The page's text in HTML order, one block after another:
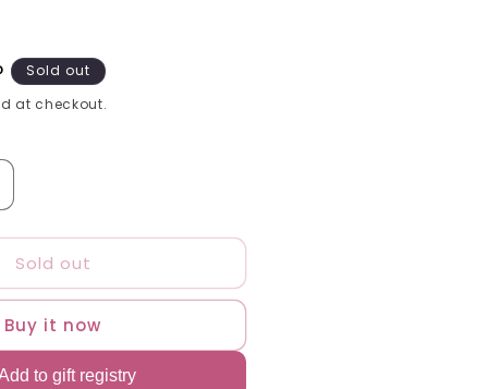
Sold out
at checkout.
Sold out
Buy it now